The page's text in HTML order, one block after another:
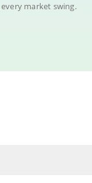
every market swing.